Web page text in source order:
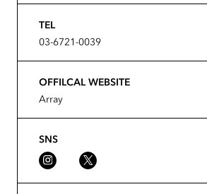
TEL
03-6721-0039
OFFILCAL WEBSITE
Array
SNS